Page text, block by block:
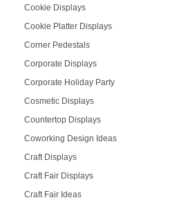
Cookie Displays
Cookie Platter Displays
Corner Pedestals
Corporate Displays
Corporate Holiday Party
Cosmetic Displays
Countertop Displays
Coworking Design Ideas
Craft Displays
Craft Fair Displays
Craft Fair Ideas